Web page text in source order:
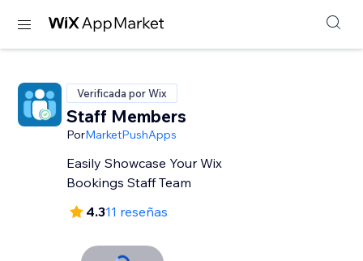
Verificada por Wix
Staff Members
PorMarketPushApps
Easily Showcase Your Wix
Bookings Staff Team
4.311 reseñas